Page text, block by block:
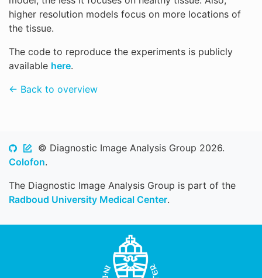
higher resolution models focus on more locations of
the tissue.
The code to reproduce the experiments is publicly
available here.
← Back to overview
© Diagnostic Image Analysis Group 2026.
Colofon.
The Diagnostic Image Analysis Group is part of the
Radboud University Medical Center.